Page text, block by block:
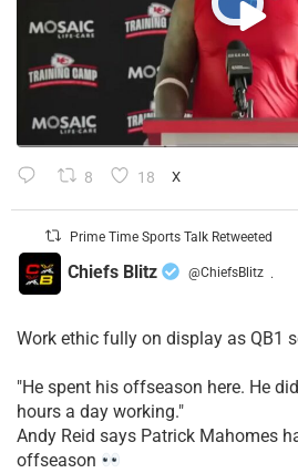
8 18 X
Prime Time Sports Talk Retweeted
Chiefs Blitz @ChiefsBlitz ·
Work ethic fully on display as QB1
​"He spent his offseason here. He
hours a day working."
​Andy Reid says Patrick Mahomes
offseason